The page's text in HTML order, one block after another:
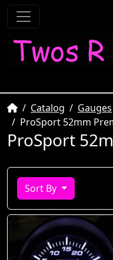
HomeCatalog
Gauges
ProSport 52mm
ProSport
Sort By